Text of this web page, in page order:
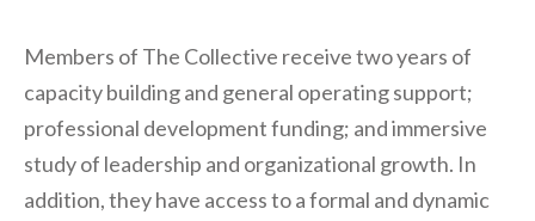
Members of The Collective receive two years of
capacity building and general operating support;
professional development funding; and immersive
study of leadership and organizational growth. In
addition, they have access to a formal and dynamic